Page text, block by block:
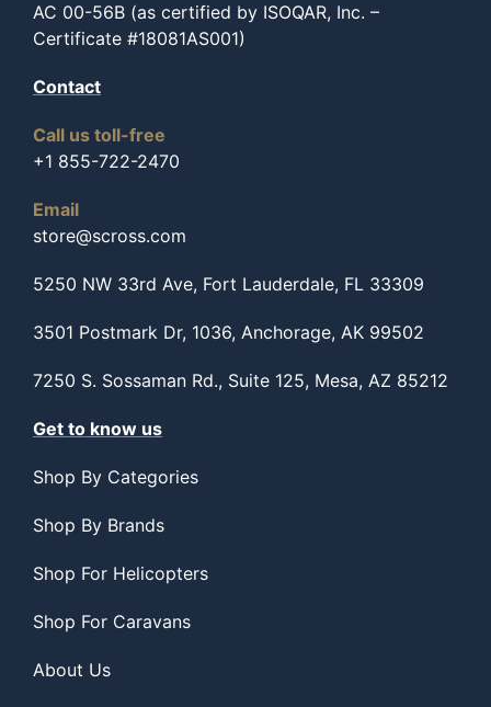
AC 00-56B (as certified by ISOQAR, Inc. –
Certificate #18081AS001)
Contact
Call us toll-free
+1 855-722-2470
Email
store@scross.com
5250 NW 33rd Ave, Fort Lauderdale, FL 33309
3501 Postmark Dr, 1036, Anchorage, AK 99502
7250 S. Sossaman Rd., Suite 125, Mesa, AZ 85212
Get to know us
Shop By Categories
Shop By Brands
Shop For Helicopters
Shop For Caravans
About Us